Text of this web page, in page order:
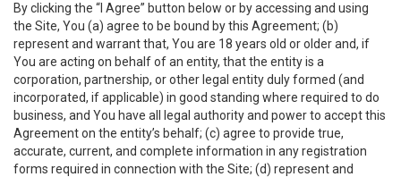
By clicking the “I Agree” button below or by accessing and using
the Site, You (a) agree to be bound by this Agreement; (b)
represent and warrant that, You are 18 years old or older and, if
You are acting on behalf of an entity, that the entity is a
corporation, partnership, or other legal entity duly formed (and
incorporated, if applicable) in good standing where required to do
business, and You have all legal authority and power to accept this
Agreement on the entity’s behalf; (c) agree to provide true,
accurate, current, and complete information in any registration
forms required in connection with the Site; (d) represent and